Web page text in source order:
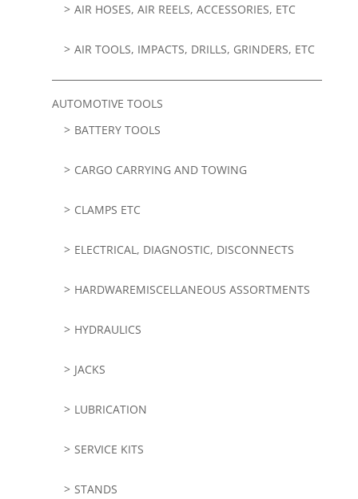
AIR HOSES, AIR REELS, ACCESSORIES, ETC
AIR TOOLS, IMPACTS, DRILLS, GRINDERS, ETC
AUTOMOTIVE TOOLS
BATTERY TOOLS
CARGO CARRYING AND TOWING
CLAMPS ETC
ELECTRICAL, DIAGNOSTIC, DISCONNECTS
HARDWAREMISCELLANEOUS ASSORTMENTS
HYDRAULICS
JACKS
LUBRICATION
SERVICE KITS
STANDS